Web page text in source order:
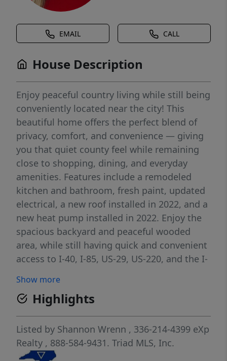
EMAIL CALL
House Description
Enjoy peaceful country living while still being
conveniently located near the city! This
beautiful home offers the perfect blend of
privacy, comfort, and convenience — giving
you that quiet county feel while remaining
close to shopping, dining, and everyday
amenities. Features include a remodeled
kitchen and bathroom, fresh paint, updated
electrical, a new roof installed in 2022, and a
new heat pump installed in 2022. Enjoy the
spacious backyard and peaceful wooded
area, while still having quick and convenient
access to I-40, I-85, US-29, US-220, and the I-
ready for you to sit back, relax, and enjoy
evenings under the stars.
Show more
Highlights
Listed by Shannon Wrenn , 336-214-4399 eXp
Realty , 888-584-9431. Triad MLS, Inc.